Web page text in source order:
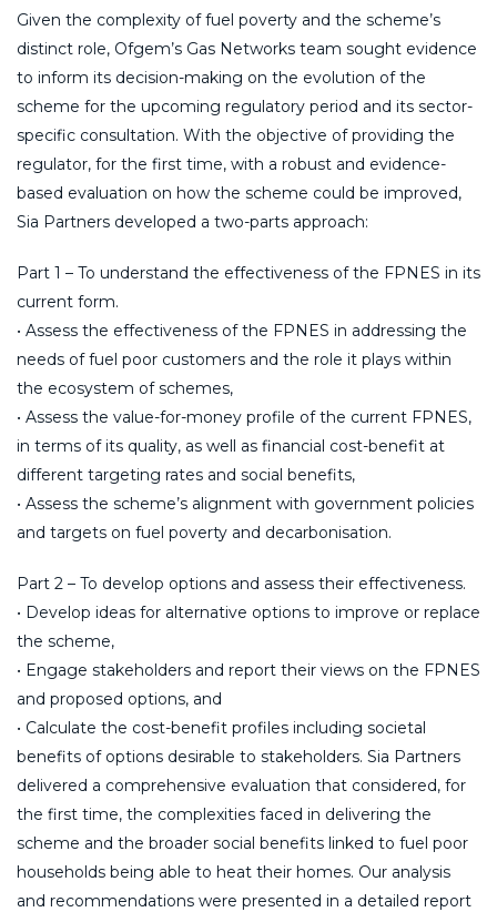
Given the complexity of fuel poverty and the scheme’s
distinct role, Ofgem’s Gas Networks team sought evidence
to inform its decision-making on the evolution of the
scheme for the upcoming regulatory period and its sector-
specific consultation. With the objective of providing the
regulator, for the first time, with a robust and evidence-
based evaluation on how the scheme could be improved,
Sia Partners developed a two-parts approach:
Part 1 – To understand the effectiveness of the FPNES in its
current form.
• Assess the effectiveness of the FPNES in addressing the
needs of fuel poor customers and the role it plays within
the ecosystem of schemes,
• Assess the value-for-money profile of the current FPNES,
in terms of its quality, as well as financial cost-benefit at
different targeting rates and social benefits,
• Assess the scheme’s alignment with government policies
and targets on fuel poverty and decarbonisation.
Part 2 – To develop options and assess their effectiveness.
• Develop ideas for alternative options to improve or replace
the scheme,
• Engage stakeholders and report their views on the FPNES
and proposed options, and
• Calculate the cost-benefit profiles including societal
benefits of options desirable to stakeholders. Sia Partners
delivered a comprehensive evaluation that considered, for
the first time, the complexities faced in delivering the
scheme and the broader social benefits linked to fuel poor
households being able to heat their homes. Our analysis
and recommendations were presented in a detailed report